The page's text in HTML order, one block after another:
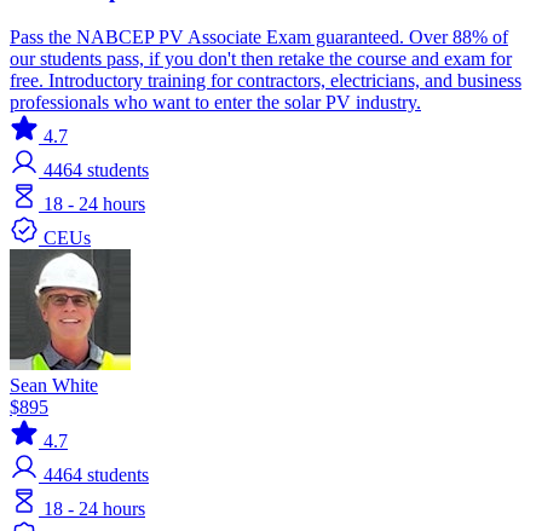
Pass the NABCEP PV Associate Exam guaranteed. Over 88% of
our students pass, if you don't then retake the course and exam for
free. Introductory training for contractors, electricians, and business
professionals who want to enter the solar PV industry.
4.7
4464 students
18 - 24 hours
CEUs
Sean White
$895
4.7
4464 students
18 - 24 hours